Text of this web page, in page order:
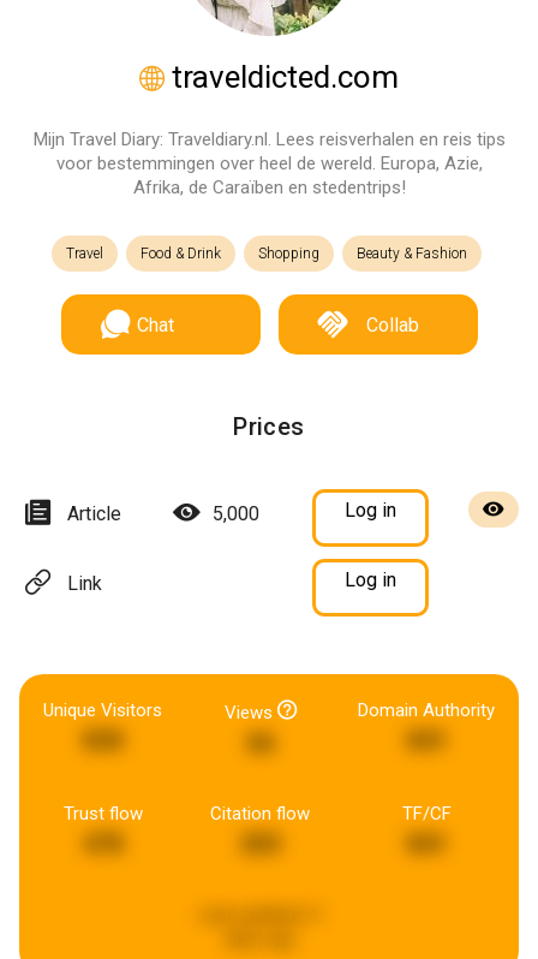
traveldicted.com
Mijn Travel Diary: Traveldiary.nl. Lees reisverhalen en reis tips
voor bestemmingen over heel de wereld. Europa, Azie,
Afrika, de Caraïben en stedentrips!
Travel Food & Drink Shopping Beauty & Fashion
Chat Collab
Prices
Article 5,000 Log in
Link Log in
Unique Visitors Views
66
Domain Authority
Trust flow Citation flow TF/CF